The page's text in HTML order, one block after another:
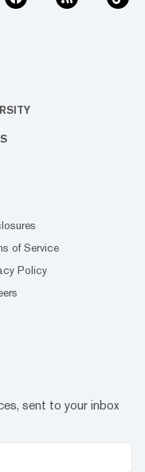
of Service
Policy
sent to your inbox